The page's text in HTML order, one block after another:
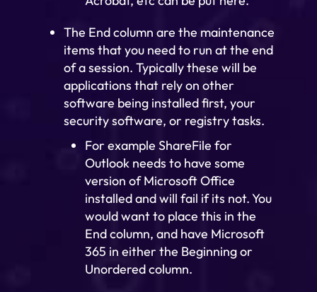
The End column are the maintenance
items that you need to run at the end
of a session. Typically these will be
applications that rely on other
software being installed first, your
security software, or registry tasks.
For example ShareFile for
Outlook needs to have some
version of Microsoft Office
installed and will fail if its not. You
would want to place this in the
End column, and have Microsoft
365 in either the Beginning or
Unordered column.